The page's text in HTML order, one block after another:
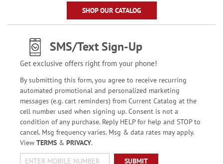
SHOP OUR CATALOG
SMS/Text Sign-Up
Get exclusive offers right from your phone!
By submitting this form, you agree to receive recurring
automated promotional and personalized marketing
messages (e.g. cart reminders) from Current Catalog at the
cell number used when signing up. Consent is not a
condition of any purchase. Reply HELP for help and STOP to
cancel. Msg frequency varies. Msg & data rates may apply.
View TERMS& PRIVACY.
SUBMIT